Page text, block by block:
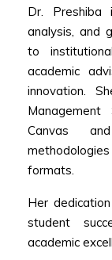
Dr.
analysis, and
to
academic
innovation.
Canvas
formats.
Her
student
academic